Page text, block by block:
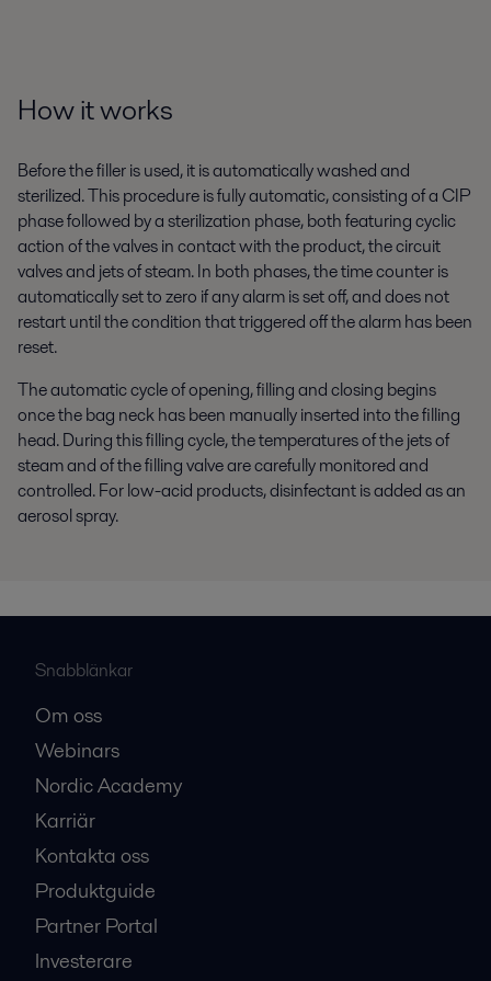
How it works
Before the filler is used, it is automatically washed and
sterilized. This procedure is fully automatic, consisting of a CIP
phase followed by a sterilization phase, both featuring cyclic
action of the valves in contact with the product, the circuit
valves and jets of steam. In both phases, the time counter is
automatically set to zero if any alarm is set off, and does not
restart until the condition that triggered off the alarm has been
reset.
The automatic cycle of opening, filling and closing begins
once the bag neck has been manually inserted into the filling
head. During this filling cycle, the temperatures of the jets of
steam and of the filling valve are carefully monitored and
controlled. For low-acid products, disinfectant is added as an
aerosol spray.
Snabblänkar
Om oss
Webinars
Nordic Academy
Karriär
Kontakta oss
Produktguide
Partner Portal
Investerare